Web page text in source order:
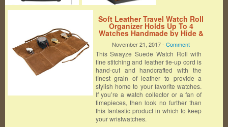
Soft Leather Travel Watch Roll
Organizer Holds Up To 4
Watches Handmade by Hide &
Drink :: Swayze Suede
November 21, 2017 -Comment
This Swayze Suede Watch Roll with
fine stitching and leather tie-up cord is
hand-cut and handcrafted with the
finest grain of leather to provide a
stylish home to your favorite watches.
If you’re a watch collector or a fan of
timepieces, then look no further than
this fantastic product in which to keep
your wristwatches.